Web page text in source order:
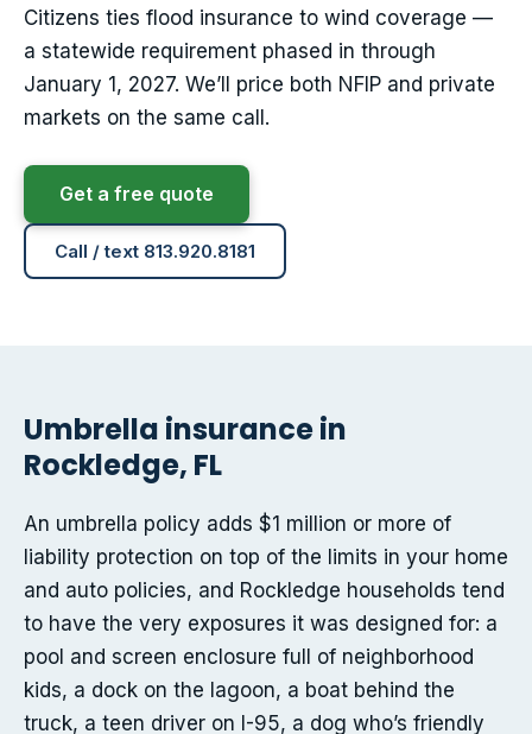
Citizens ties flood insurance to wind coverage —
a statewide requirement phased in through
January 1, 2027. We’ll price both NFIP and private
markets on the same call.
Get a free quote
Call / text 813.920.8181
Umbrella insurance in
Rockledge, FL
An umbrella policy adds $1 million or more of
liability protection on top of the limits in your home
and auto policies, and Rockledge households tend
to have the very exposures it was designed for: a
pool and screen enclosure full of neighborhood
kids, a dock on the lagoon, a boat behind the
truck, a teen driver on I-95, a dog who’s friendly